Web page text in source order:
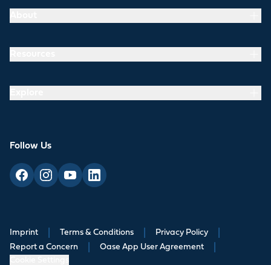
Follow Us
Imprint Terms & Conditions Privacy Policy
Report a Concern Oase App User Agreement